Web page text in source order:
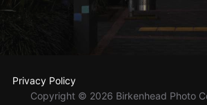
Privacy Policy
Copyright © 2026 Birkenhead Photo